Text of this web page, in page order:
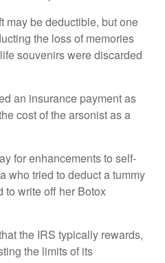
may be deductible, but one
the loss of memories
souvenirs were discarded
an insurance payment as
cost of the arsonist as a
for enhancements to self-
who tried to deduct a tummy
to write off her Botox
the IRS typically rewards,
the limits of its